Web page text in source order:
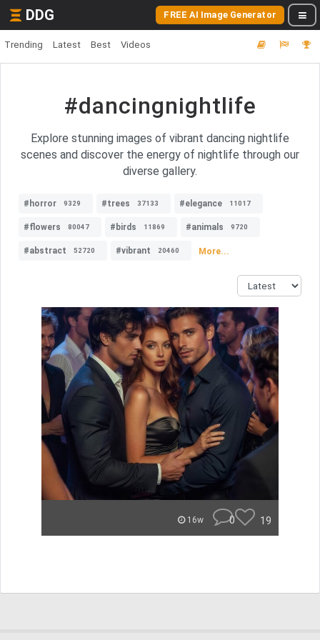
DDG FREE AI Image Generator
Trending Latest Best Videos
#dancingnightlife
Explore stunning images of vibrant dancing nightlife
scenes and discover the energy of nightlife through our
diverse gallery.
#horror 9329 #trees 37133 #elegance 11017
#flowers 80047 #birds 11869 #animals 9720
#abstract 52720 #vibrant 20460 More...
16w 0 19